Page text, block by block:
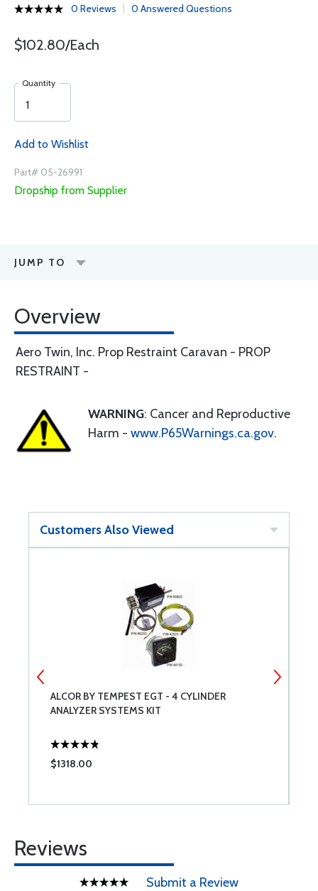
0 Reviews 0 Answered Questions
$102.80/Each
Quantity
Add to Wishlist
Part# 05-26991
Dropship from Supplier
JUMP TO
Overview
Aero Twin, Inc. Prop Restraint Caravan - PROP
RESTRAINT -
WARNING: Cancer and Reproductive
Harm - www.P65Warnings.ca.gov.
Customers Also Viewed
ALCOR BY TEMPEST EGT - 4 CYLINDER
ANALYZER SYSTEMS KIT
$1318.00
Reviews
Submit a Review